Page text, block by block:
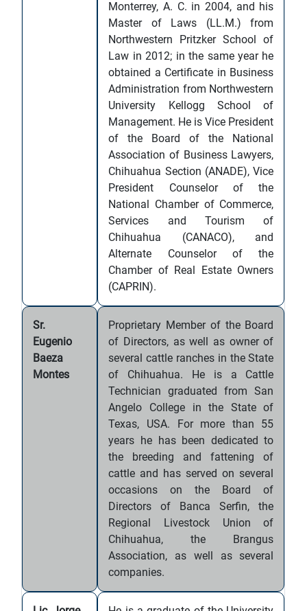
Monterrey, A. C. in 2004, and his
Master of Laws (LL.M.) from
Northwestern Pritzker School of
Law in 2012; in the same year he
obtained a Certificate in Business
Administration from Northwestern
University Kellogg School of
Management. He is Vice President
of the Board of the National
Association of Business Lawyers,
Chihuahua Section (ANADE), Vice
President Counselor of the
National Chamber of Commerce,
Services and Tourism of
Chihuahua (CANACO), and
Alternate Counselor of the
Chamber of Real Estate Owners
(CAPRIN).
Sr.
Eugenio
Baeza
Montes
Proprietary Member of the Board
of Directors, as well as owner of
several cattle ranches in the State
of Chihuahua. He is a Cattle
Technician graduated from San
Angelo College in the State of
Texas, USA. For more than 55
years he has been dedicated to
the breeding and fattening of
cattle and has served on several
occasions on the Board of
Directors of Banca Serfin, the
Regional Livestock Union of
Chihuahua, the Brangus
Association, as well as several
companies.